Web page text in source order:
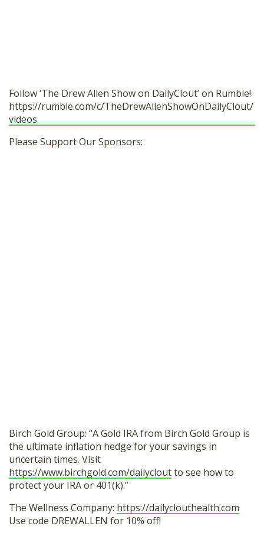
Follow ‘The Drew Allen Show on DailyClout’ on Rumble!
https://rumble.com/c/TheDrewAllenShowOnDailyClout/
videos
Please Support Our Sponsors:
Birch Gold Group: “A Gold IRA from Birch Gold Group is
the ultimate inflation hedge for your savings in
uncertain times. Visit
https://www.birchgold.com/dailycloutto see how to
protect your IRA or 401(k).”
The Wellness Company: https://dailyclouthealth.com
Use code DREWALLEN for 10% off!